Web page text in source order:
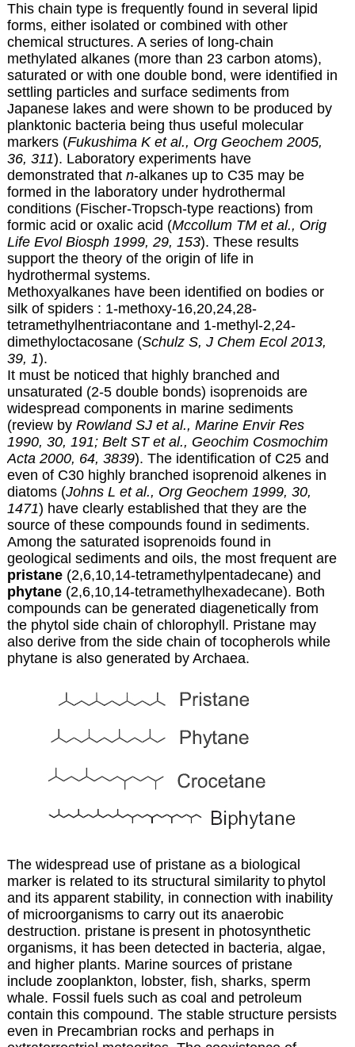
This chain type is frequently found in several lipid
forms, either isolated or combined with other
chemical structures. A series of long-chain
methylated alkanes (more than 23 carbon atoms),
saturated or with one double bond, were identified in
settling particles and surface sediments from
Japanese lakes and were shown to be produced by
planktonic bacteria being thus useful molecular
markers (Fukushima K et al., Org Geochem 2005,
36, 311). Laboratory experiments have
demonstrated that n-alkanes up to C35 may be
formed in the laboratory under hydrothermal
conditions (Fischer-Tropsch-type reactions) from
formic acid or oxalic acid (Mccollum TM et al., Orig
Life Evol Biosph 1999, 29, 153). These results
support the theory of the origin of life in
hydrothermal systems.
Methoxyalkanes have been identified on bodies or
silk of spiders : 1-methoxy-16,20,24,28-
tetramethylhentriacontane and 1-methyl-2,24-
dimethyloctacosane (Schulz S, J Chem Ecol 2013,
39, 1).
It must be noticed that highly branched and
unsaturated (2-5 double bonds) isoprenoids are
widespread components in marine sediments
(review byRowland SJ et al., Marine Envir Res
1990, 30, 191; Belt ST et al., Geochim Cosmochim
Acta 2000, 64, 3839). The identification of C25 and
even of C30 highly branched isoprenoid alkenes in
diatoms (Johns L et al., Org Geochem 1999, 30,
1471) have clearly established that they are the
source of these compounds found in sediments.
Among the saturated isoprenoids found in
geological sediments and oils, the most frequent are
pristane(2,6,10,14-tetramethylpentadecane) and
phytane(2,6,10,14-tetramethylhexadecane). Both
compounds can be generated diagenetically from
the phytol side chain of chlorophyll. Pristane may
also derive from the side chain of tocopherols while
phytane is also generated by Archaea.
The widespread use of pristane as a biological
marker is related to its structural similarity to phytol
and its apparent stability, in connection with inability
of microorganisms to carry out its anaerobic
destruction. pristane is present in photosynthetic
organisms, it has been detected in bacteria, algae,
and higher plants. Marine sources of pristane
include zooplankton, lobster, fish, sharks, sperm
whale. Fossil fuels such as coal and petroleum
contain this compound. The stable structure persists
even in Precambrian rocks and perhaps in